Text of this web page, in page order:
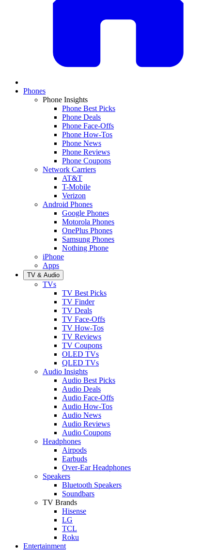
Phones
Phone Insights
Phone Best Picks
Phone Deals
Phone Face-Offs
Phone How-Tos
Phone News
Phone Reviews
Phone Coupons
Network Carriers
AT&T
T-Mobile
Verizon
Android Phones
Google Phones
Motorola Phones
OnePlus Phones
Samsung Phones
Nothing Phone
iPhone
Apps
TV & Audio
TVs
TV Best Picks
TV Finder
TV Deals
TV Face-Offs
TV How-Tos
TV Reviews
TV Coupons
OLED TVs
QLED TVs
Audio Insights
Audio Best Picks
Audio Deals
Audio Face-Offs
Audio How-Tos
Audio News
Audio Reviews
Audio Coupons
Headphones
Airpods
Earbuds
Over-Ear Headphones
Speakers
Bluetooth Speakers
Soundbars
TV Brands
Hisense
LG
TCL
Roku
Entertainment